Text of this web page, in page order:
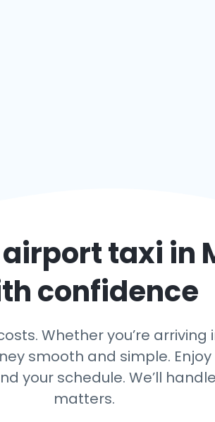
taxi in
confidence
Whether you’re
smooth and simple.
your schedule. We’ll
matters.